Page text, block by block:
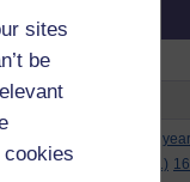
sites
be
Order:
Filter:
000
12 december
(1)